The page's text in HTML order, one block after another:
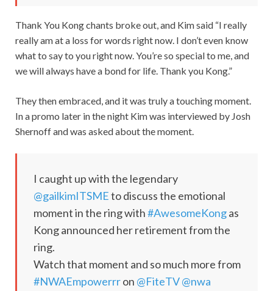
Thank You Kong chants broke out, and Kim said “I really
really am at a loss for words right now. I don’t even know
what to say to you right now. You’re so special to me, and
we will always have a bond for life. Thank you Kong.”
They then embraced, and it was truly a touching moment.
In a promo later in the night Kim was interviewed by Josh
Shernoff and was asked about the moment.
I caught up with the legendary
@gailkimITSMEto discuss the emotional
moment in the ring with#AwesomeKongas
Kong announced her retirement from the
ring.
Watch that moment and so much more from
#NWAEmpowerrron @FiteTV@nwa